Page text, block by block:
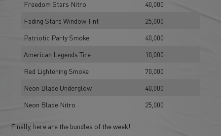
Freedom Stars Nitro
40,000
Fading Stars Window Tint
25,000
Patriotic Party Smoke
40,000
American Legends Tire
10,000
Red Lightening Smoke
70,000
Neon Blade Underglow
40,000
Neon Blade Nitro
25,000
Finally, here are the bundles of the week!